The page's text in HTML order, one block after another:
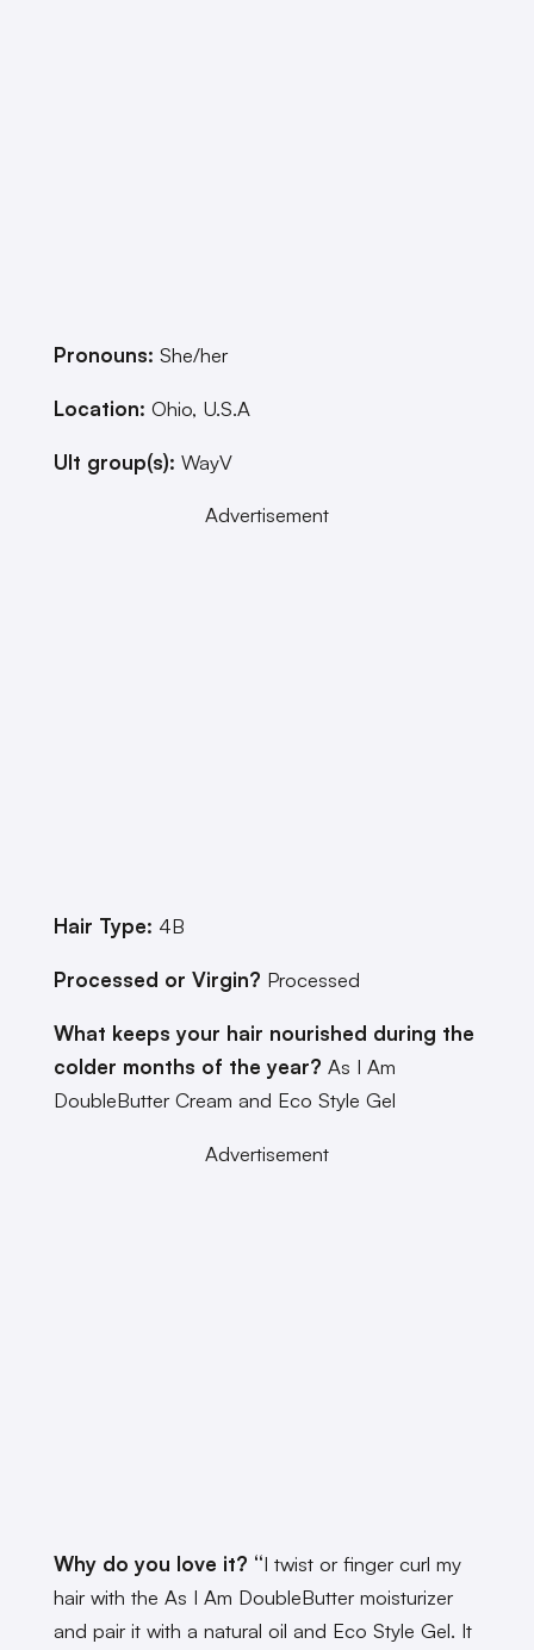
Pronouns: She/her
Location: Ohio, U.S.A
Ult group(s): WayV
Advertisement
Hair Type: 4B
Processed or Virgin? Processed
What keeps your hair nourished during the
colder months of the year? As I Am
DoubleButter Cream and Eco Style Gel
Advertisement
Why do you love it? “I twist or finger curl my
hair with the As I Am DoubleButter moisturizer
and pair it with a natural oil and Eco Style Gel. It